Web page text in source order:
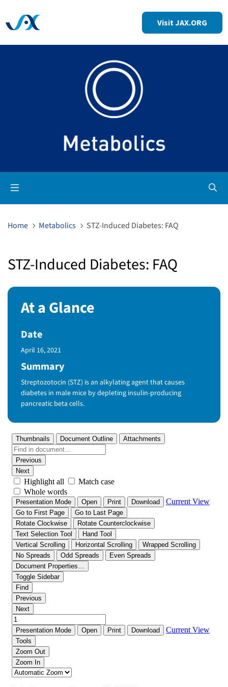
Visit JAX.ORG
Home Metabolics STZ-Induced Diabetes: FAQ
STZ-Induced Diabetes: FAQ
At a Glance
Date
Published Date
April 16, 2021
Summary
Streptozotocin (STZ) is an alkylating agent that causes
diabetes in male mice by depleting insulin-producing
pancreatic beta cells.